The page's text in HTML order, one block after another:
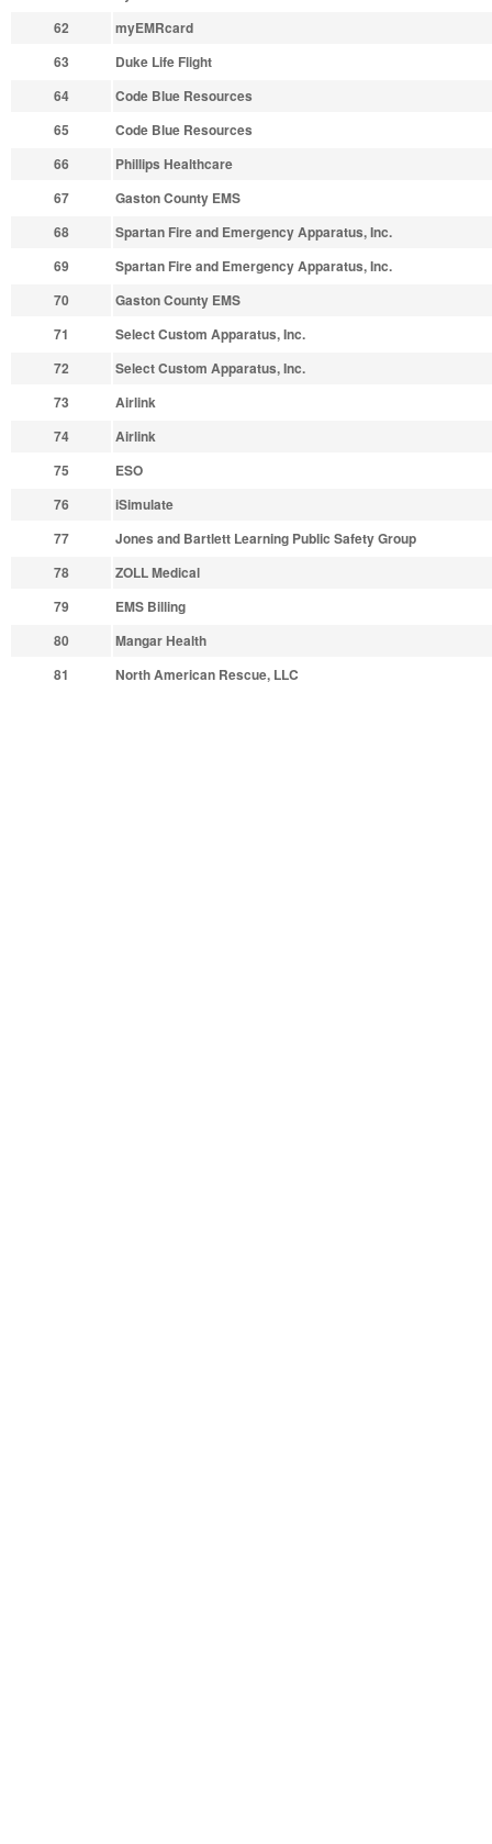
62
myEMRcard
63
Duke Life Flight
64
Code Blue Resources
65
Code Blue Resources
66
Phillips Healthcare
67
Gaston County EMS
68
Spartan Fire and Emergency Apparatus, Inc.
69
Spartan Fire and Emergency Apparatus, Inc.
70
Gaston County EMS
71
Select Custom Apparatus, Inc.
72
Select Custom Apparatus, Inc.
73
Airlink
74
Airlink
75
ESO
76
iSimulate
77
Jones and Bartlett Learning Public Safety Group
78
ZOLL Medical
79
EMS Billing
80
Mangar Health
81
North American Rescue, LLC